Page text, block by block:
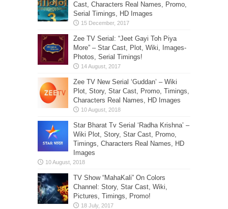
Cast, Characters Real Names, Promo,
Serial Timings, HD Images
Zee TV Serial: “Jeet Gayi Toh Piya
More” – Star Cast, Plot, Wiki, Images-
Photos, Serial Timings!
Zee TV New Serial ‘Guddan’ – Wiki
Plot, Story, Star Cast, Promo, Timings,
Characters Real Names, HD Images
Star Bharat Tv Serial ‘Radha Krishna’ –
Wiki Plot, Story, Star Cast, Promo,
Timings, Characters Real Names, HD
Images
TV Show “MahaKali” On Colors
Channel: Story, Star Cast, Wiki,
Pictures, Timings, Promo!